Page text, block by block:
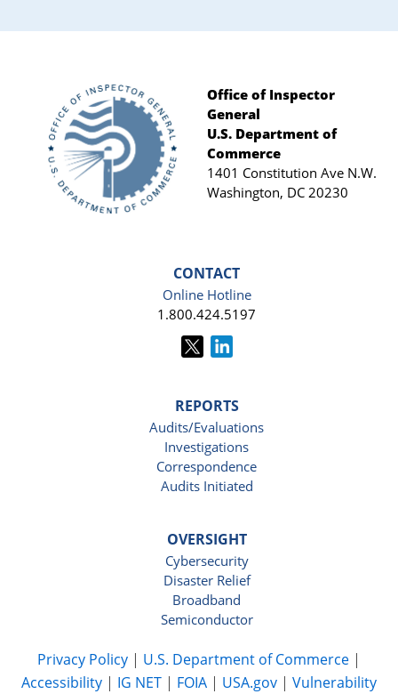
Footer
Office of Inspector
General
U.S. Department of
Commerce
1401 Constitution Ave N.W.
Washington, DC 20230
CONTACT
Online Hotline
1.800.424.5197
REPORTS
Audits/Evaluations
Investigations
Correspondence
Audits Initiated
OVERSIGHT
Cybersecurity
Disaster Relief
Broadband
Semiconductor
Privacy Policy | U.S. Department of Commerce |
Accessibility | IG NET | FOIA | USA.gov | Vulnerability